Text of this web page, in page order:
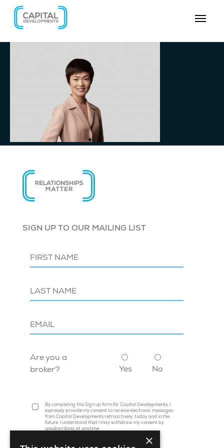
SIGN UP TO OUR MAILING LIST
Are you a
broker?
Yes No
By completing this Sign up form for Capital Developments, I
expressly provide my consent to receive electronic messages
from Capital Developments retroactively, today and in the
future. I understand that I may withdraw my consent by
unsubscribing at anytime
×